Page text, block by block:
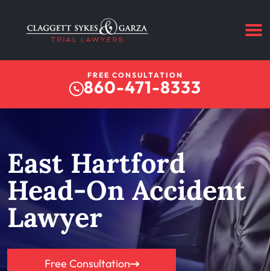
FREE CONSULTATION
860-471-8333
East Hartford
Head-On Accident
Lawyer
Free Consultation